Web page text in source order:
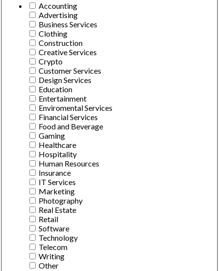
Accounting
Advertising
Business Services
Clothing
Construction
Creative Services
Crypto
Customer Services
Design Services
Education
Entertainment
Enviromental Services
Financial Services
Food and Beverage
Gaming
Healthcare
Hospitality
Human Resources
Insurance
IT Services
Marketing
Photography
Real Estate
Retail
Software
Technology
Telecom
Writing
Other